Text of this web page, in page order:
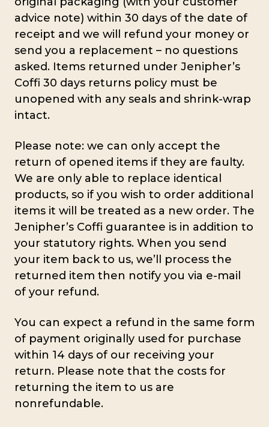
advice note) within 30 days of the date of
receipt and we will refund your money or
send you a replacement – no questions
asked. Items returned under Jenipher’s
Coffi 30 days returns policy must be
unopened with any seals and shrink-wrap
intact.
Please note: we can only accept the
return of opened items if they are faulty.
We are only able to replace identical
products, so if you wish to order additional
items it will be treated as a new order. The
Jenipher’s Coffi guarantee is in addition to
your statutory rights. When you send
your item back to us, we’ll process the
returned item then notify you via e-mail
of your refund.
You can expect a refund in the same form
of payment originally used for purchase
within 14 days of our receiving your
return. Please note that the costs for
returning the item to us are
nonrefundable.